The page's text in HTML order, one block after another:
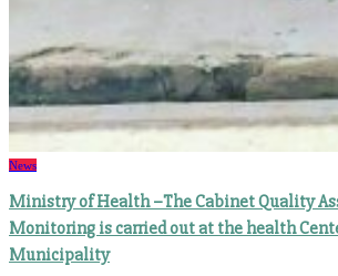
News
Ministry of Health –The Cabinet Quality
Monitoring is carried out at the health
Municipality